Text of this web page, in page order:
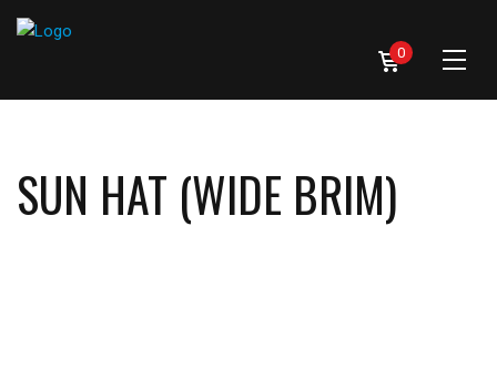
0
SUN HAT (WIDE BRIM)